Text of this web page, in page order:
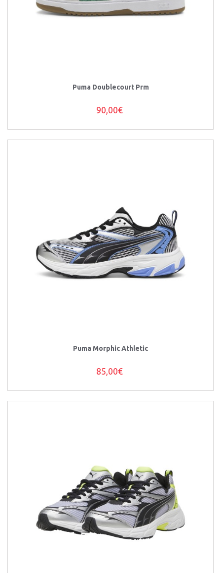
Puma Doublecourt Prm
90,00€
Puma Morphic Athletic
85,00€